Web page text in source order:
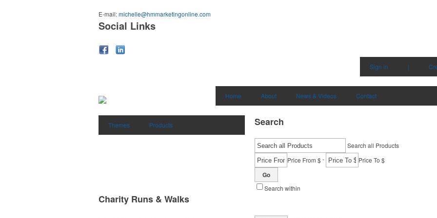
E-mail:michelle@hmmarketingonline.com
Social Links
Sign in |
Home About News & Videos Contact
Themes Products Search
Search all Products
Price From $- Price To $
Go
Search within
Charity Runs & Walks